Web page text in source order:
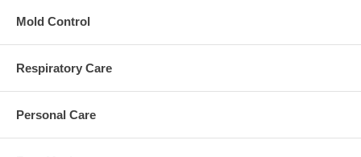
Mold Control
Respiratory Care
Personal Care